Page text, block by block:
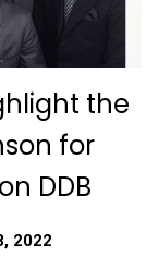
the
for
DDB
2022